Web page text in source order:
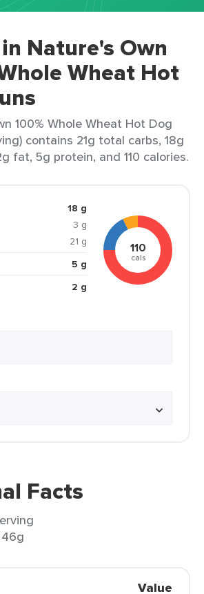
Nature's Own
Wheat Hot
100% Whole Wheat Hot Dog
contains 21g total carbs, 18g
fat, 5g protein, and 110 calories.
18 g
3 g
21 g
5 g
2 g
110
cals
Facts
46g
Value